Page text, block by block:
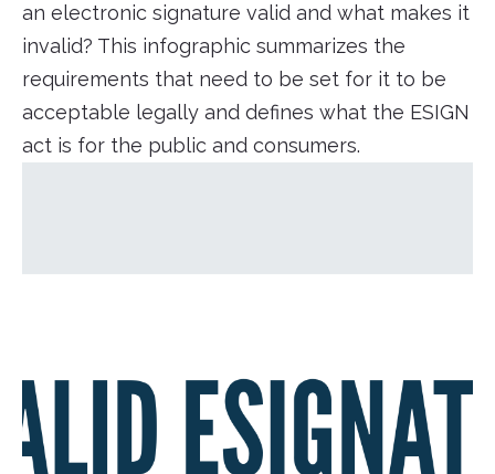
an electronic signature valid and what makes it
invalid? This infographic summarizes the
requirements that need to be set for it to be
acceptable legally and defines what the ESIGN
act is for the public and consumers.